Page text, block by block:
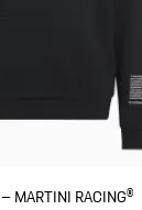
Hoodie – MARTINI RACING®